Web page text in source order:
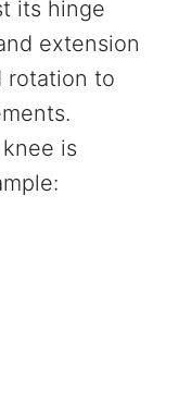
its hinge
extension
rotation to
is